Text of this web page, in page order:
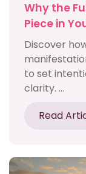
Why the
Piece in
Discover
to set
clarity. ...
Read